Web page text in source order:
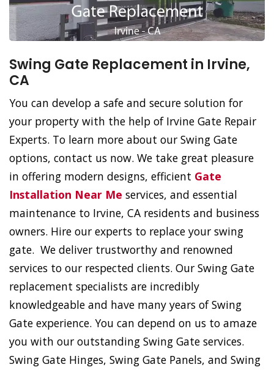
Swing Gate Replacement in Irvine,
CA
You can develop a safe and secure solution for
your property with the help of Irvine Gate Repair
Experts. To learn more about our Swing Gate
options, contact us now. We take great pleasure
in offering modern designs, efficient Gate
Installation Near Me services, and essential
maintenance to Irvine, CA residents and business
owners. Hire our experts to replace your swing
gate. We deliver trustworthy and renowned
services to our respected clients. Our Swing Gate
replacement specialists are incredibly
knowledgeable and have many years of Swing
Gate experience. You can depend on us to amaze
you with our outstanding Swing Gate services.
Swing Gate Hinges, Swing Gate Panels, and Swing